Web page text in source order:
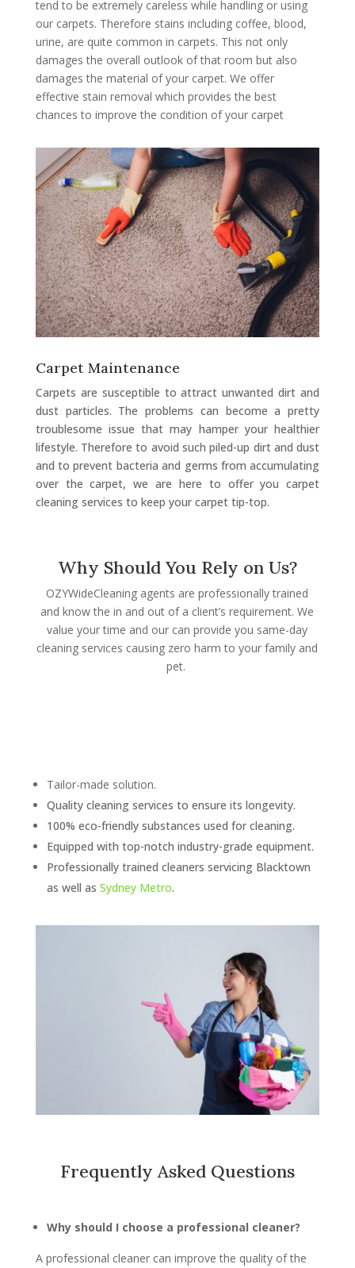
tend to be extremely careless while handling or using
our carpets. Therefore stains including coffee, blood,
urine, are quite common in carpets. This not only
damages the overall outlook of that room but also
damages the material of your carpet. We offer
effective stain removal which provides the best
chances to improve the condition of your carpet
Carpet Maintenance
Carpets are susceptible to attract unwanted dirt and
dust particles. The problems can become a pretty
troublesome issue that may hamper your healthier
lifestyle. Therefore to avoid such piled-up dirt and dust
and to prevent bacteria and germs from accumulating
over the carpet, we are here to offer you carpet
cleaning services to keep your carpet tip-top.
Why Should You Rely on Us?
OZYWideCleaning agents are professionally trained
and know the in and out of a client’s requirement. We
value your time and our can provide you same-day
cleaning services causing zero harm to your family and
pet.
Tailor-made solution.
Quality cleaning services to ensure its longevity.
100% eco-friendly substances used for cleaning.
Equipped with top-notch industry-grade equipment.
Professionally trained cleaners servicing Blacktown
as well as Sydney Metro.
Frequently Asked Questions
Why should I choose a professional cleaner?
A professional cleaner can improve the quality of the